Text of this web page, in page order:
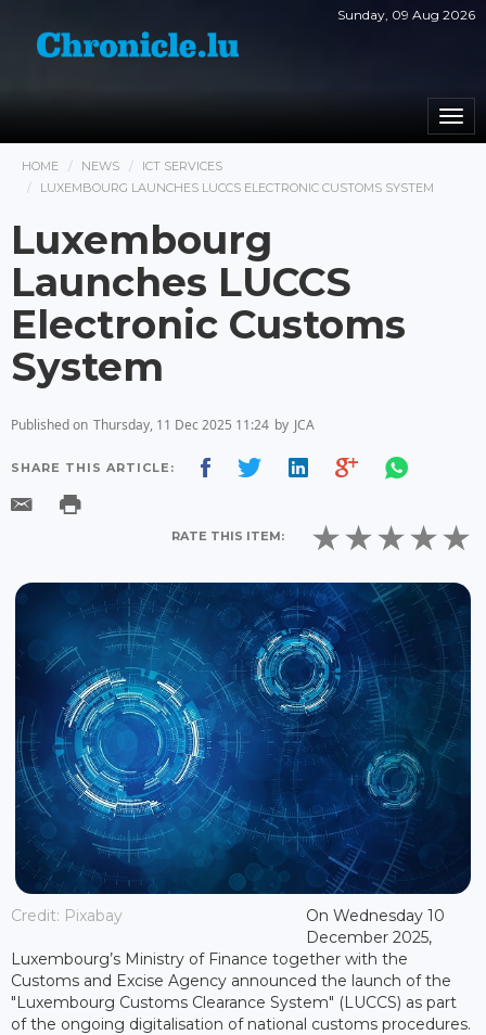
Sunday, 09 Aug 2026
HOME NEWS
ICT SERVICES
LUXEMBOURG LAUNCHES LUCCS ELECTRONIC CUSTOMS SYSTEM
Luxembourg
Launches LUCCS
Electronic Customs
System
Published on Thursday, 11 Dec 2025 11:24 by JCA
SHARE THIS ARTICLE:
RATE THIS ITEM:
Credit: Pixabay
On Wednesday 10
December 2025,
Luxembourg’s Ministry of Finance together with the
Customs and Excise Agency announced the launch of the
"Luxembourg Customs Clearance System" (LUCCS) as part
of the ongoing digitalisation of national customs procedures.